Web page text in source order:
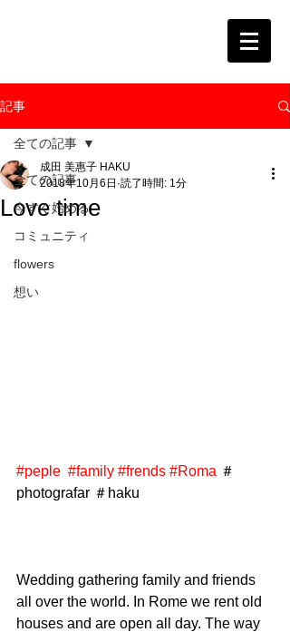
記事
全ての記事
今すぐ始める
コミュニティ
flowers
想い
全ての記事
Love time
成田 美惠子 HAKU
2018年10月6日 読了時間: 1分
#peple #family #frends #Roma ＃
photografar ＃haku
Wedding gathering family and friends
all over the world. In Rome we rent old
houses and are open all day. The way